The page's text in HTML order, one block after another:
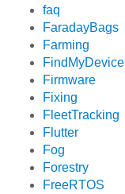
faq
FaradayBags
Farming
FindMyDevice
Firmware
Fixing
FleetTracking
Flutter
Fog
Forestry
FreeRTOS